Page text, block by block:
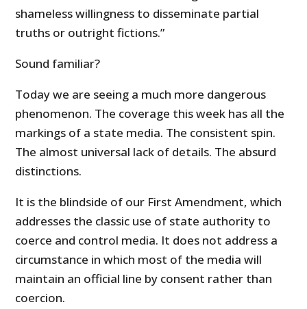
shameless willingness to disseminate partial
truths or outright fictions.”
Sound familiar?
Today we are seeing a much more dangerous
phenomenon. The coverage this week has all the
markings of a state media. The consistent spin.
The almost universal lack of details. The absurd
distinctions.
It is the blindside of our First Amendment, which
addresses the classic use of state authority to
coerce and control media. It does not address a
circumstance in which most of the media will
maintain an official line by consent rather than
coercion.